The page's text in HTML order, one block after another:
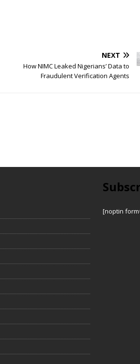
NEXT
How NIMC Leaked Nigerians’ Data to
Fraudulent Verification Agents
[noptin